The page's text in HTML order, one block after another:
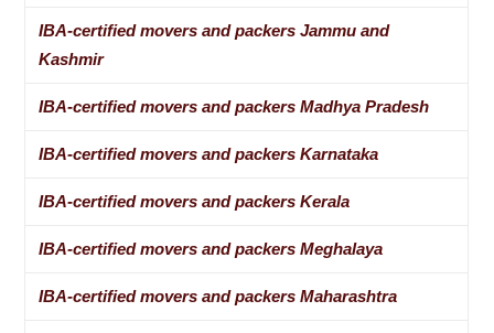
IBA-certified movers and packers Jammu and
Kashmir
IBA-certified movers and packers Madhya Pradesh
IBA-certified movers and packers Karnataka
IBA-certified movers and packers Kerala
IBA-certified movers and packers Meghalaya
IBA-certified movers and packers Maharashtra